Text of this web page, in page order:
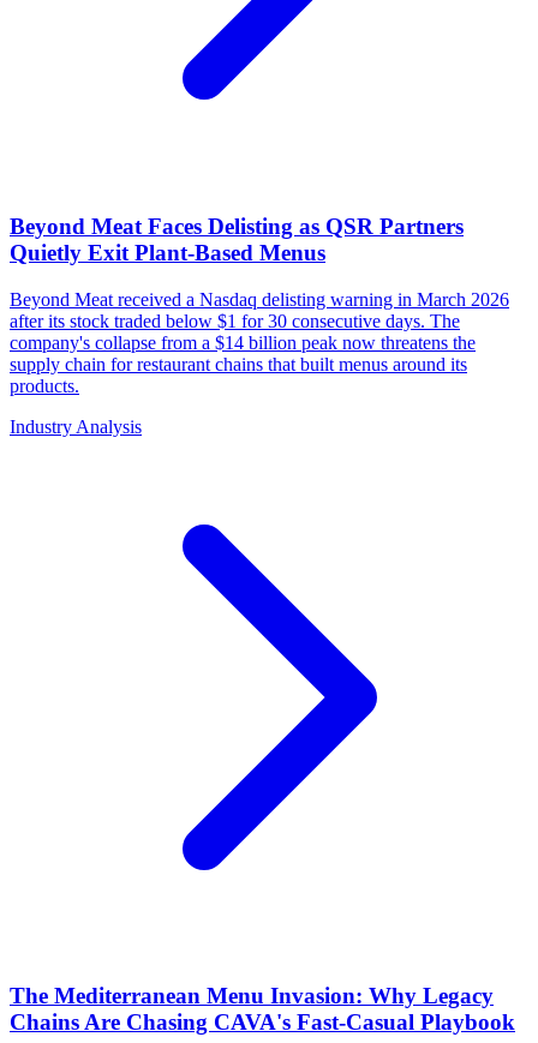
Beyond Meat Faces Delisting as QSR Partners
Quietly Exit Plant-Based Menus
Beyond Meat received a Nasdaq delisting warning in March 2026
after its stock traded below $1 for 30 consecutive days. The
company's collapse from a $14 billion peak now threatens the
supply chain for restaurant chains that built menus around its
products.
Industry Analysis
The Mediterranean Menu Invasion: Why Legacy
Chains Are Chasing CAVA's Fast-Casual Playbook